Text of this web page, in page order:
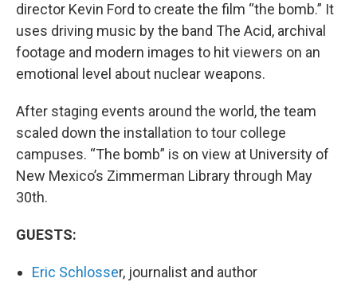
director Kevin Ford to create the film “the bomb.” It
uses driving music by the band The Acid, archival
footage and modern images to hit viewers on an
emotional level about nuclear weapons.
After staging events around the world, the team
scaled down the installation to tour college
campuses. “The bomb” is on view at University of
New Mexico’s Zimmerman Library through May
30th.
GUESTS:
Eric Schlosser, journalist and author